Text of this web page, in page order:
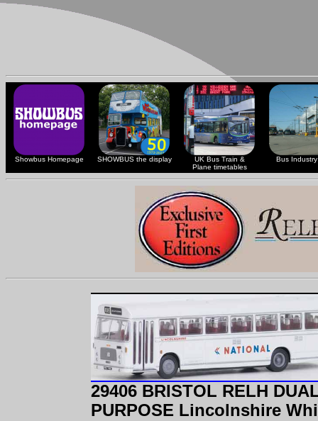
Showbus Homepage SHOWBUS the display
UK Bus Train &
Plane timetables
Bus Industry
29406 BRISTOL RELH
PURPOSE Lincolnshire